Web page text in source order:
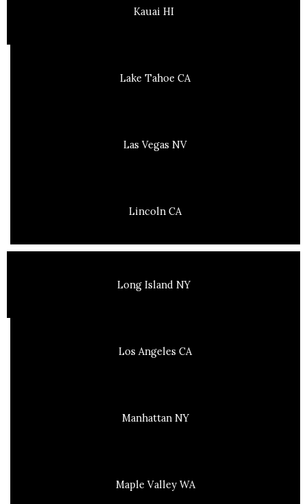
Kauai HI
Lake Tahoe CA
Las Vegas NV
Lincoln CA
Long Island NY
Los Angeles CA
Manhattan NY
Maple Valley WA